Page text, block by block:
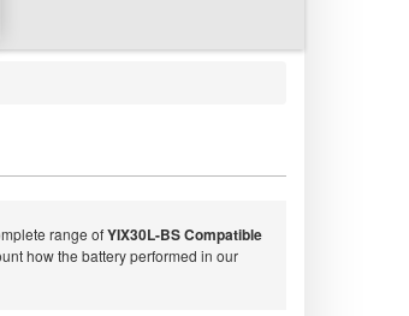
range ofYIX30L-BS Compatible
how the battery performed in our